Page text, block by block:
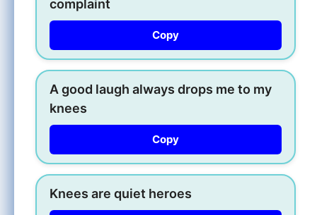
complaint
Copy
A good laugh always drops me to my
knees
Copy
Knees are quiet heroes